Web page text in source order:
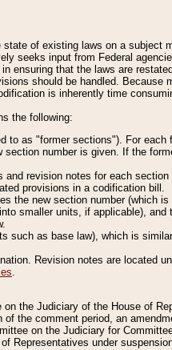
of existing laws on a subject
seeks input from Federal
ensuring that the laws are
should be handled. Because
is inherently time
the following:
to as "former sections"). For
number is given. If the
revision notes for each
provisions in a codification bill.
the new section number (which
smaller units, if applicable),
such as base law), which is
Revision notes are located
.
the Judiciary of the House of
the comment period, an
on the Judiciary for
Representatives under